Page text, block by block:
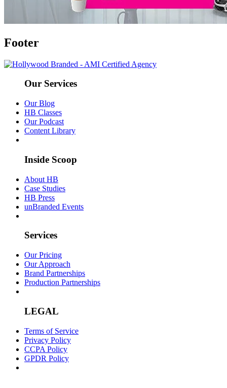
Footer
Our Services
Our Blog
HB Classes
Our Podcast
Content Library
Inside Scoop
About HB
Case Studies
HB Press
unBranded Events
Services
Our Pricing
Our Approach
Brand Partnerships
Production Partnerships
LEGAL
Terms of Service
Privacy Policy
CCPA Policy
GPDR Policy